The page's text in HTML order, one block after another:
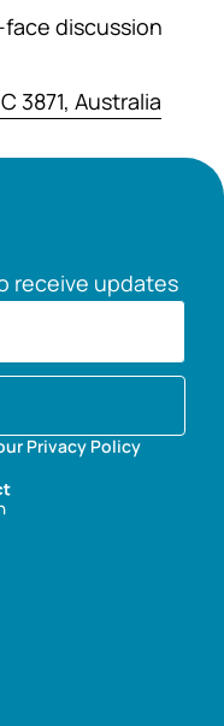
discussion
3871, Australia
receive updates
Privacy Policy